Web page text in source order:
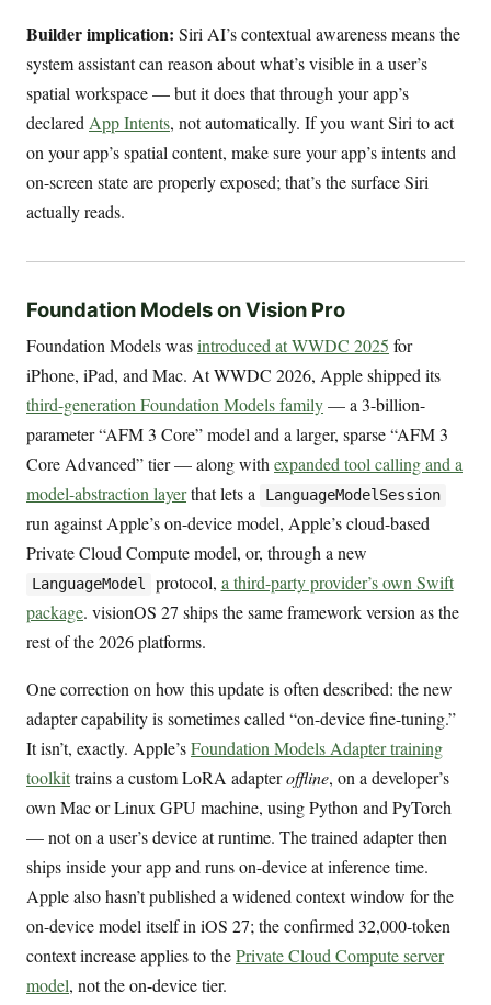
Builder implication: Siri AI’s contextual awareness means the
system assistant can reason about what’s visible in a user’s
spatial workspace — but it does that through your app’s
declared App Intents, not automatically. If you want Siri to act
on your app’s spatial content, make sure your app’s intents and
on-screen state are properly exposed; that’s the surface Siri
actually reads.
Foundation Models on Vision Pro
Foundation Models wasintroduced at WWDC 2025 for
iPhone, iPad, and Mac. At WWDC 2026, Apple shipped its
third-generation Foundation Models family— a 3-billion-
parameter “AFM 3 Core” model and a larger, sparse “AFM 3
Core Advanced” tier — along withexpanded tool calling and a
model-abstraction layerthat lets a LanguageModelSession
run against Apple’s on-device model, Apple’s cloud-based
Private Cloud Compute model, or, through a new
LanguageModel protocol, a third-party provider’s own Swift
package. visionOS 27 ships the same framework version as the
rest of the 2026 platforms.
One correction on how this update is often described: the new
adapter capability is sometimes called “on-device fine-tuning.”
It isn’t, exactly. Apple’sFoundation Models Adapter training
toolkittrains a custom LoRA adapteroffline, on a developer’s
own Mac or Linux GPU machine, using Python and PyTorch
— not on a user’s device at runtime. The trained adapter then
ships inside your app and runs on-device at inference time.
Apple also hasn’t published a widened context window for the
on-device model itself in iOS 27; the confirmed 32,000-token
context increase applies to thePrivate Cloud Compute server
model, not the on-device tier.